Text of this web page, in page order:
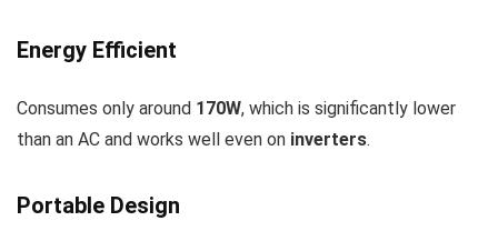
Energy Efficient
Consumes only around 170W, which is significantly lower
than an AC and works well even on inverters.
Portable Design